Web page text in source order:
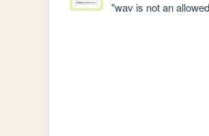
"wav is not an